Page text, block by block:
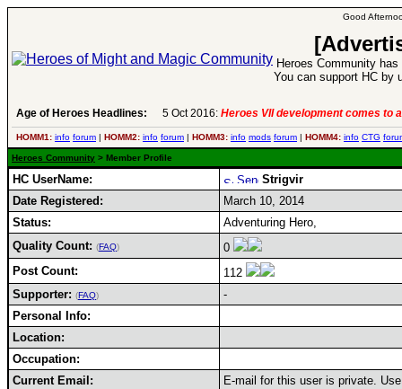
Good
Heroes Community
You can support HC by
Age of Heroes Headlines: 5 Oct 2016: Heroes VII development comes to
HOMM1: info forum | HOMM2: info forum | HOMM3: info mods forum | HOMM4: info CTG
Heroes Community > Member Profile
HC UserName:
Strigvir
Date Registered:
March 10, 2014
Status:
Adventuring Hero,
Quality Count: (FAQ)
0
Post Count:
112
Supporter: (FAQ)
-
Personal Info:
Location:
Occupation:
Current Email:
E-mail for this user is private.